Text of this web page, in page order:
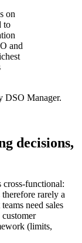
on
to
and
DSO Manager.
decisions,
cross-functional:
rarely a
need sales
(limits,